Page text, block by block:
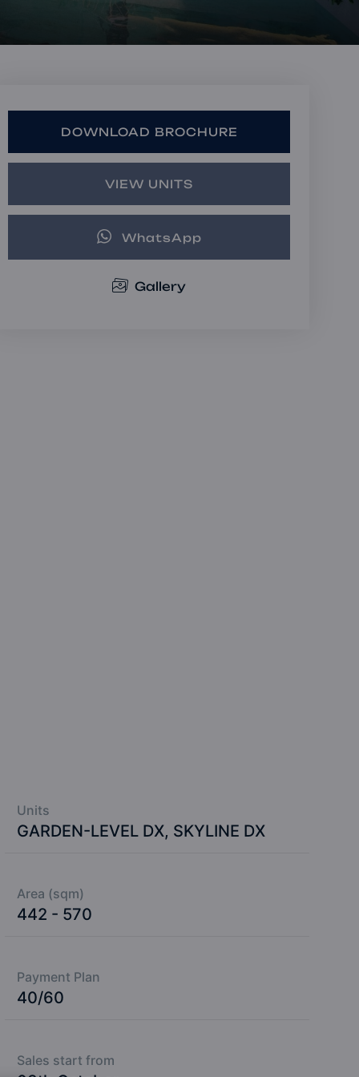
Book a Consultation
DOWNLOAD BROCHURE
VIEW UNITS
WhatsApp
Gallery
Units
GARDEN-LEVEL DX, SKYLINE DX
Area (sqm)
442 - 570
Payment Plan
40/60
Sales start from